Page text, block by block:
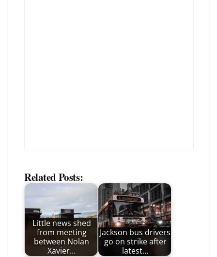
Related Posts:
Little news shed
from meeting
between Nolan
Xavier…
Jackson bus drivers
go on strike after
latest…